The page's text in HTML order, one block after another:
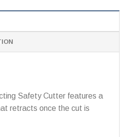
Safety Cutter features a
retracts once the cut is